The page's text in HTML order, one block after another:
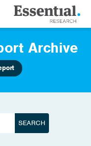
Archive